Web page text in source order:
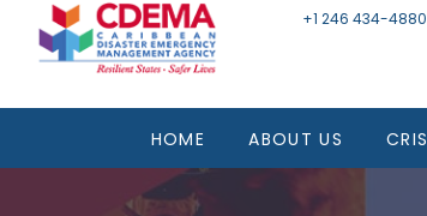
+1 246 434-4880
HOME ABOUT US CRIS